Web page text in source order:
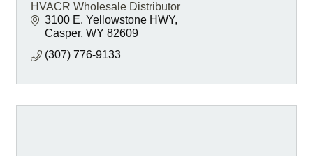
HVACR Wholesale Distributor
3100 E. Yellowstone HWY
Casper WY 82609
(307) 776-9133